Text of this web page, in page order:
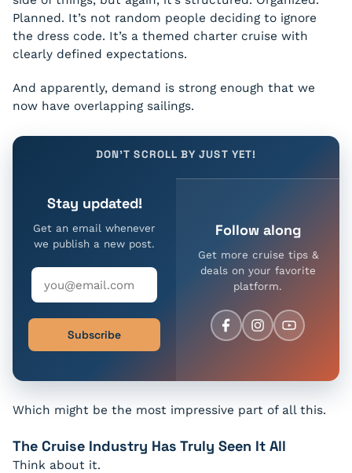
Planned. It’s not random people deciding to ignore
the dress code. It’s a themed charter cruise with
clearly defined expectations.
And apparently, demand is strong enough that we
now have overlapping sailings.
DON'T SCROLL BY JUST YET!
Stay updated!
Get an email whenever
we publish a new post.
Subscribe
Follow along
Get more cruise tips &
deals on your favorite
platform.
Which might be the most impressive part of all this.
The Cruise Industry Has Truly Seen It All
Think about it.